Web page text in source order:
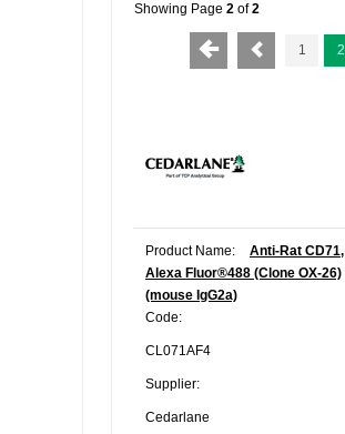
Showing Page 2 of2
1 2
Product Name:
Anti-Rat CD71,
Alexa Fluor®488 (Clone OX-26)
(mouse IgG2a)
Code:
CL071AF4
Supplier:
Cedarlane